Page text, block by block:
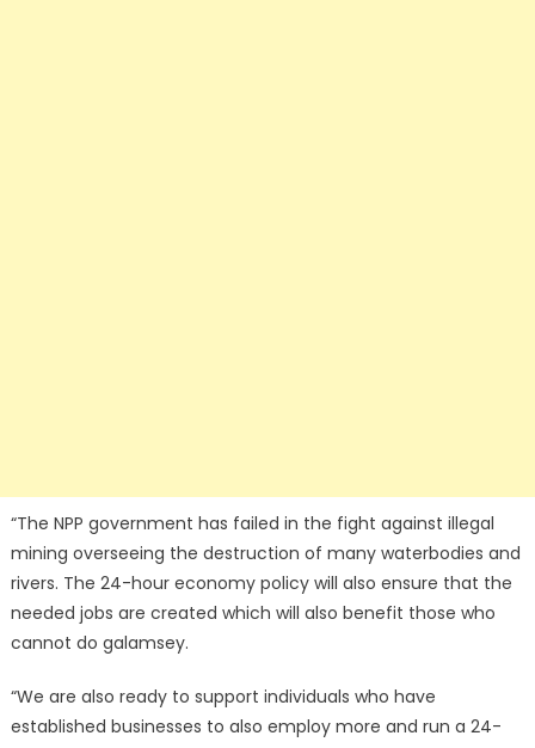
“The NPP government has failed in the fight against illegal
mining overseeing the destruction of many waterbodies and
rivers. The 24-hour economy policy will also ensure that the
needed jobs are created which will also benefit those who
cannot do galamsey.
“We are also ready to support individuals who have
established businesses to also employ more and run a 24-